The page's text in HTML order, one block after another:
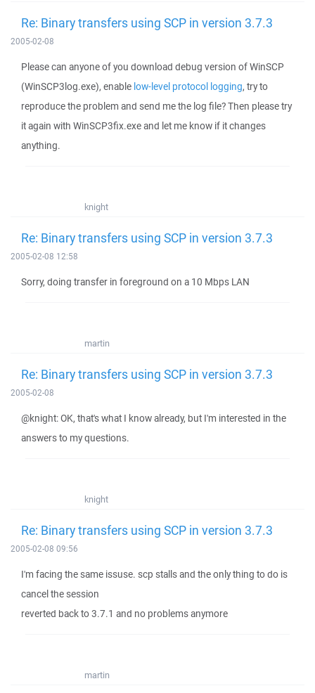
Re: Binary transfers using SCP in version 3.7.3
2005-02-08
Please can anyone of you download debug version of WinSCP
(WinSCP3log.exe), enable low-level protocol logging, try to
reproduce the problem and send me the log file? Then please try
it again with WinSCP3fix.exe and let me know if it changes
anything.
knight
Re: Binary transfers using SCP in version 3.7.3
2005-02-08 12:58
Sorry, doing transfer in foreground on a 10 Mbps LAN
martin
Re: Binary transfers using SCP in version 3.7.3
2005-02-08
@knight: OK, that's what I know already, but I'm interested in the
answers to my questions.
knight
Re: Binary transfers using SCP in version 3.7.3
2005-02-08 09:56
I'm facing the same issuse. scp stalls and the only thing to do is
cancel the session
reverted back to 3.7.1 and no problems anymore
martin